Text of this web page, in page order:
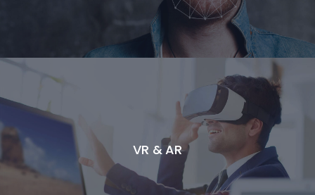
VR & AR